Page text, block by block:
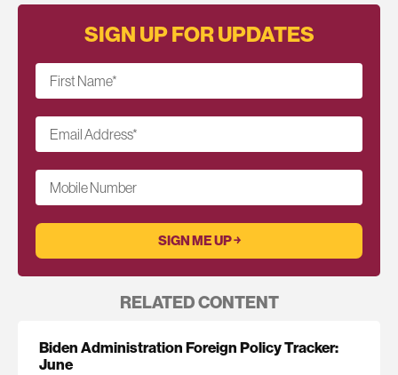
SIGN UP FOR UPDATES
First Name*
Email Address*
Mobile Number
RELATED CONTENT
Biden Administration Foreign Policy Tracker:
June